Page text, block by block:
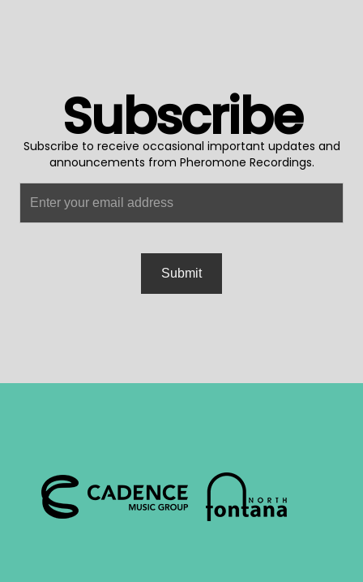
Subscribe
Subscribe to receive occasional important updates and
announcements from Pheromone Recordings.